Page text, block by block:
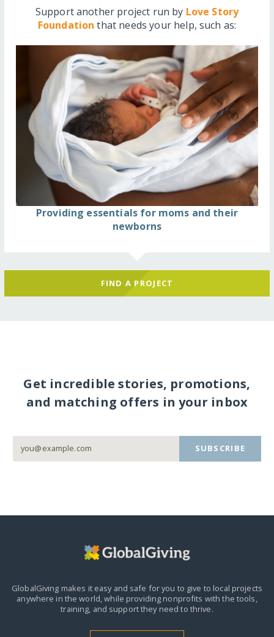
Support another project run by Love Story
Foundation that needs your help, such as:
Providing essentials for moms and their
newborns
FIND A PROJECT
Get incredible stories, promotions,
and matching offers in your inbox
SUBSCRIBE
GlobalGiving makes it easy and safe for you to give to local projects
anywhere in the world,while providing nonprofits with the tools,
training, and support they need to thrive.